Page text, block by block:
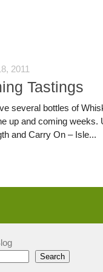
2011
Tastings
several bottles of
up and coming weeks.
and Carry On – Isle...
Search